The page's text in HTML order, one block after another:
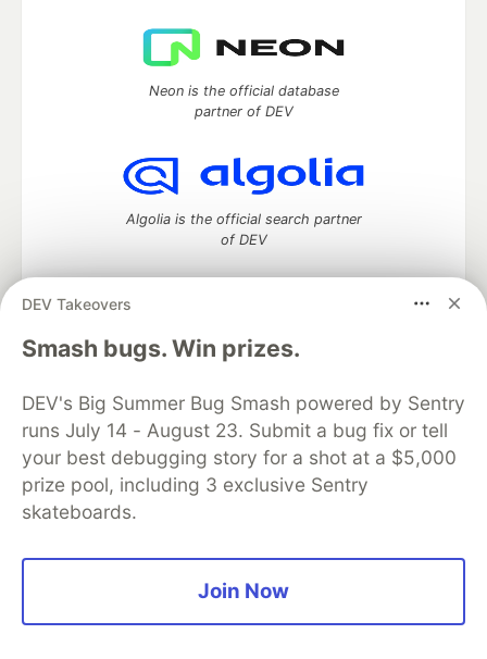
DEV Takeovers
Smash bugs. Win prizes.
DEV's Big Summer Bug Smash powered by Sentry
runs July 14 - August 23. Submit a bug fix or tell
your best debugging story for a shot at a $5,000
prize pool, including 3 exclusive Sentry
skateboards.
Join Now
Neon is the official database
partner of DEV
Algolia is the official search partner
of DEV
DEV Community— A space to discuss and keep up software
development and manage your software career
DEV Education Tracks
DEV Help
Advertise on DEV
Organization Accounts
DEV Showcase About
Contact
Free Postgres Database
DEV Shop
MLH
Code of Conduct
Privacy Policy
Terms of Use
Built on
Forem open source software that powers
and other inclusive communities.